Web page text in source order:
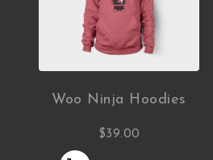
Woo Ninja Hoodies
$39.00